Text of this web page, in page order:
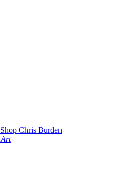
Shop Chris Burden